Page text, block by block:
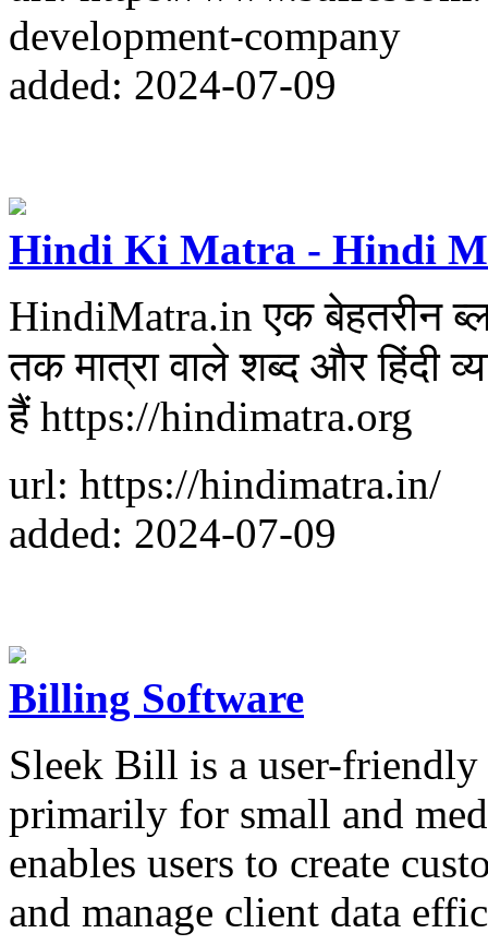
development-company
added: 2024-07-09
Hindi Ki Matra - Hindi
HindiMatra.in एक बेहतरीन
तक मात्रा वाले शब्द और हिंदी
हैं https://hindimatra.org
url: https://hindimatra.in/
added: 2024-07-09
Billing Software
Sleek Bill is a user-
primarily for small and
enables users to create
and manage client data